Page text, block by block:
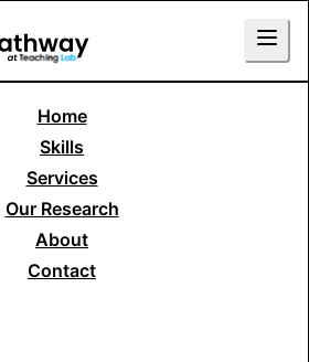
Home
Skills
Services
Our Research
About
Contact